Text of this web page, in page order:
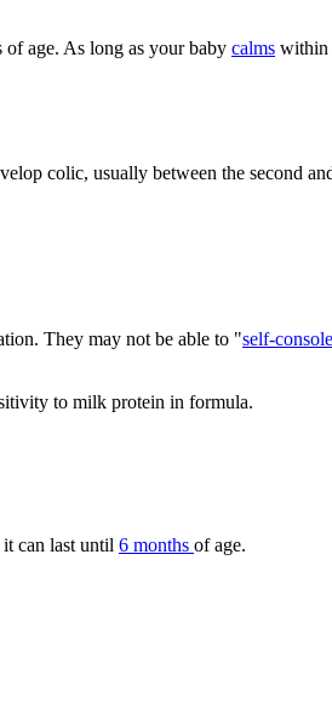
of age. As long as your baby calms within
colic, usually between the second
They may not be able to "self-console
to milk protein in formula.
it can last until 6 months of age.